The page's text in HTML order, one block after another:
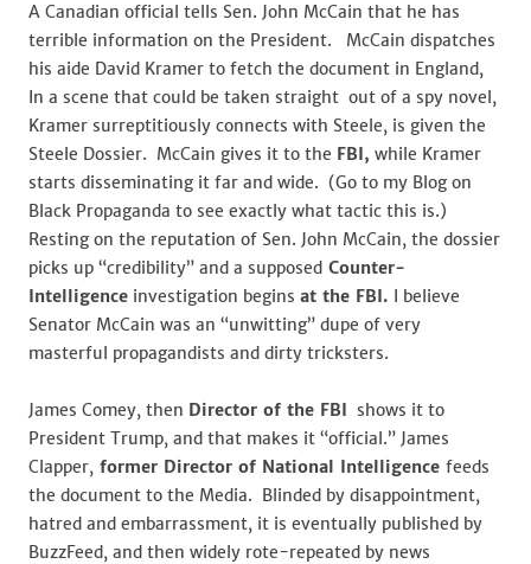
A Canadian official tells Sen. John McCain that he has
terrible information on the President. McCain dispatches
his aide David Kramer to fetch the document in England,
In a scene that could be taken straight out of a spy novel,
Kramer surreptitiously connects with Steele, is given the
Steele Dossier. McCain gives it to the FBI, while Kramer
starts disseminating it far and wide. (Go to my Blog on
Black Propaganda to see exactly what tactic this is.)
Resting on the reputation of Sen. John McCain, the dossier
picks up “credibility” and a supposed Counter-
Intelligence investigation begins at the FBI. I believe
Senator McCain was an “unwitting” dupe of very
masterful propagandists and dirty tricksters.
James Comey, then Director of the FBI shows it to
President Trump, and that makes it “official.” James
Clapper, former Director of National Intelligence feeds
the document to the Media. Blinded by disappointment,
hatred and embarrassment, it is eventually published by
BuzzFeed, and then widely rote-repeated by news